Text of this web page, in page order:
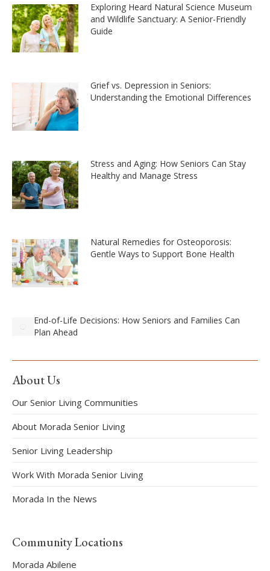
Exploring Heard Natural Science Museum
and Wildlife Sanctuary: A Senior-Friendly
Guide
Grief vs. Depression in Seniors:
Understanding the Emotional Differences
Stress and Aging: How Seniors Can Stay
Healthy and Manage Stress
Natural Remedies for Osteoporosis:
Gentle Ways to Support Bone Health
End-of-Life Decisions: How Seniors and Families Can
Plan Ahead
About Us
Our Senior Living Communities
About Morada Senior Living
Senior Living Leadership
Work With Morada Senior Living
Morada In the News
Community Locations
Morada Abilene